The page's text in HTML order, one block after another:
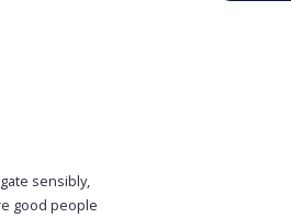
sensibly,
good people